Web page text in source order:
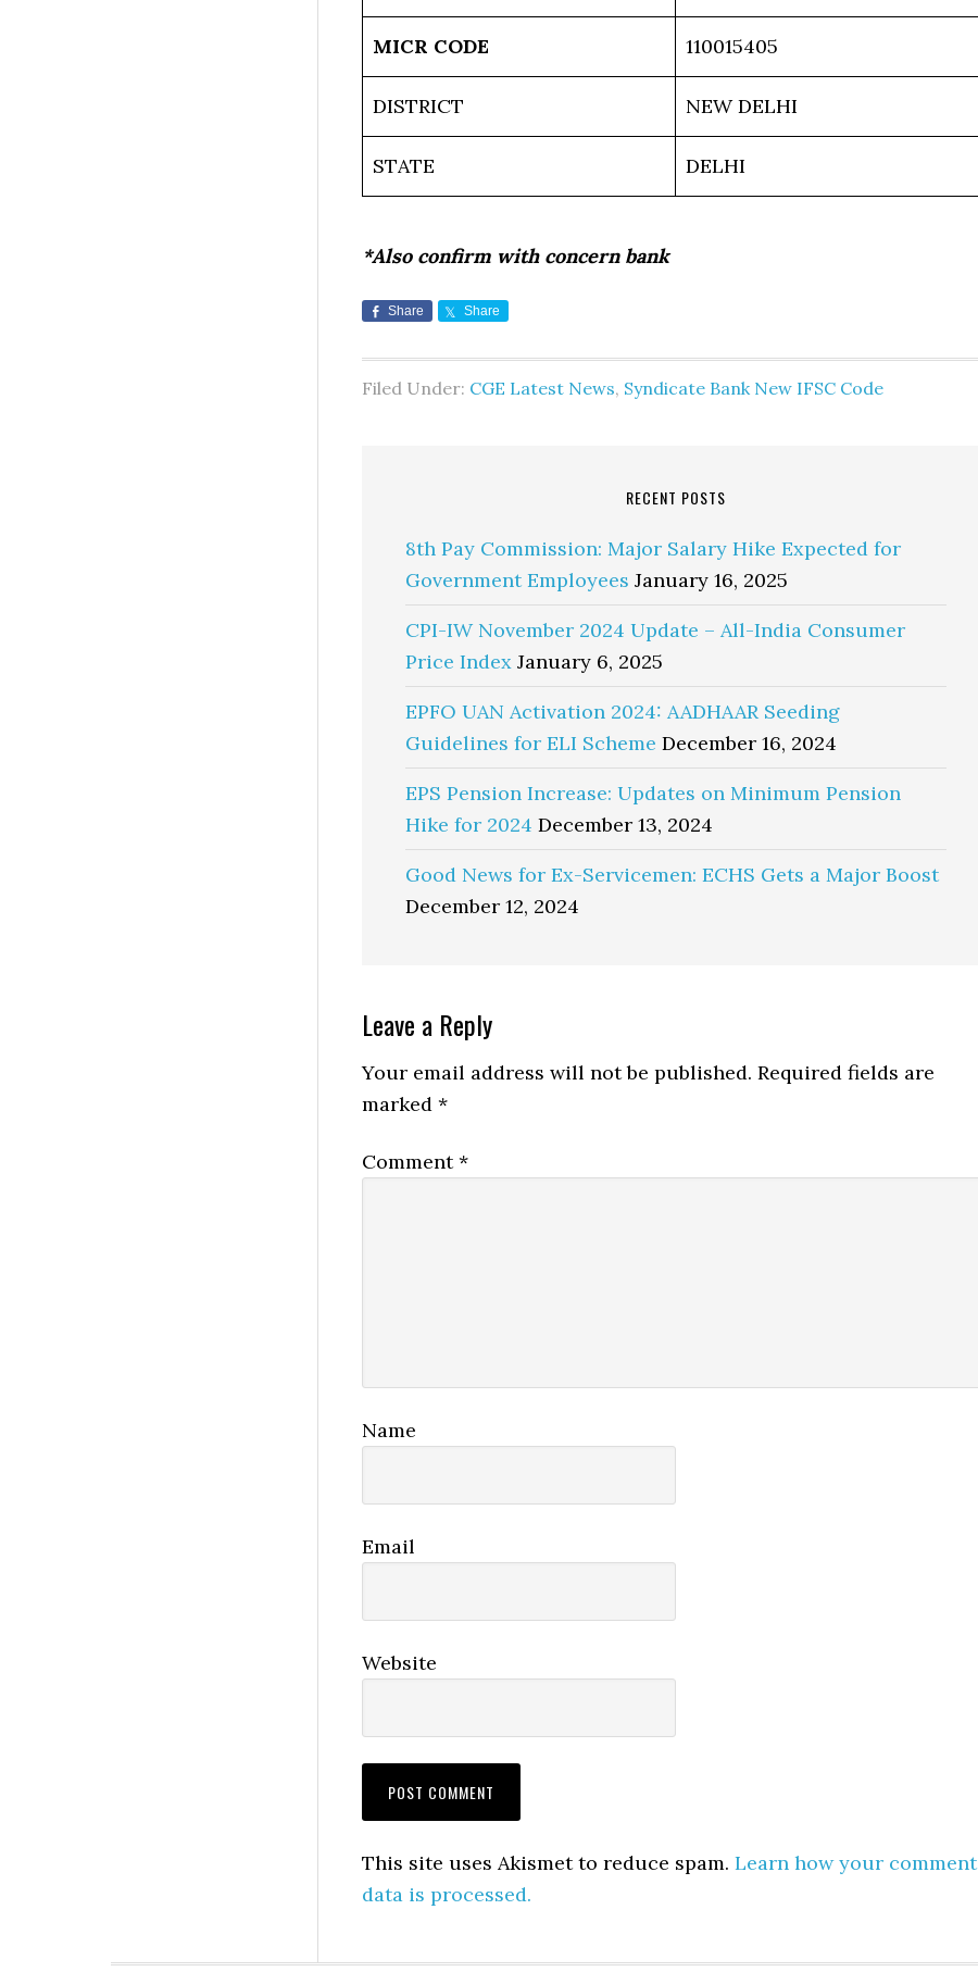
MICR CODE 110015405
DISTRICT NEW DELHI
STATE DELHI
*Also confirm with concern bank
Share Share
Filed Under: CGE Latest News, Syndicate Bank New IFSC Code
RECENT POSTS
8th Pay Commission: Major Salary Hike Expected for
Government Employees January 16, 2025
CPI-IW November 2024 Update – All-India Consumer
Price Index January 6, 2025
EPFO UAN Activation 2024: AADHAAR Seeding
Guidelines for ELI Scheme December 16, 2024
EPS Pension Increase: Updates on Minimum Pension
Hike for 2024 December 13, 2024
Good News for Ex-Servicemen: ECHS Gets a Major Boost
December 12, 2024
Reader
Interactions
Leave a Reply
Your email address will not be published. Required fields are
marked *
Comment*
Name
Email
Website
This site uses Akismet to reduce spam. Learn how your comment
data is processed.